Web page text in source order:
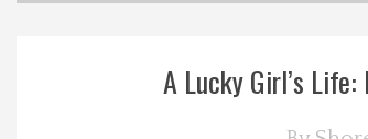
Contact Us
A Lucky Girl’s